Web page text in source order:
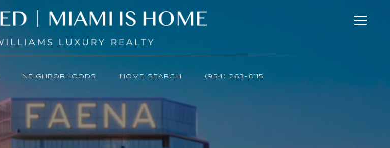
NEIGHBORHOODS HOME SEARCH (954) 263-8115